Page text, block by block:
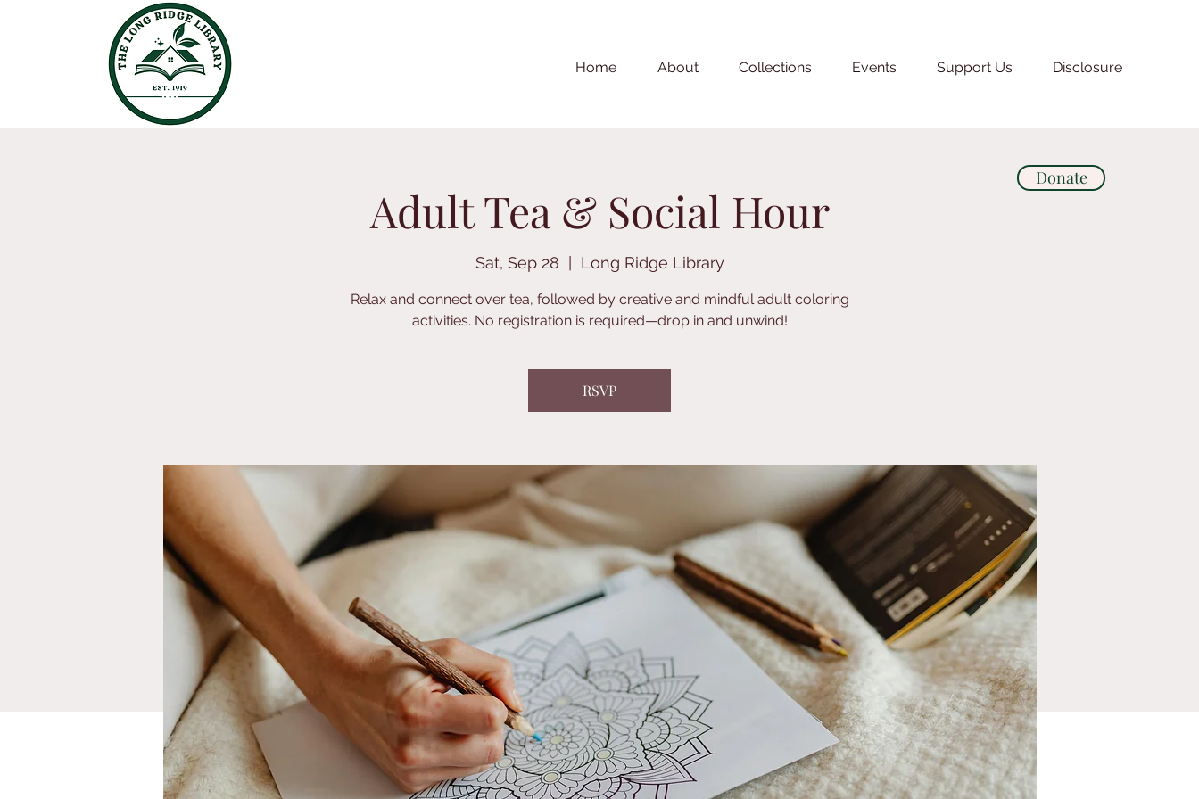
Donate
Home About Collections Events Support Us Disclosure
Adult Tea & Social Hour
Sat, Sep 28 Long Ridge Library
Relax and connect over tea, followed by creative and mindful adult coloring
activities. No registration is required—drop in and unwind!
RSVP